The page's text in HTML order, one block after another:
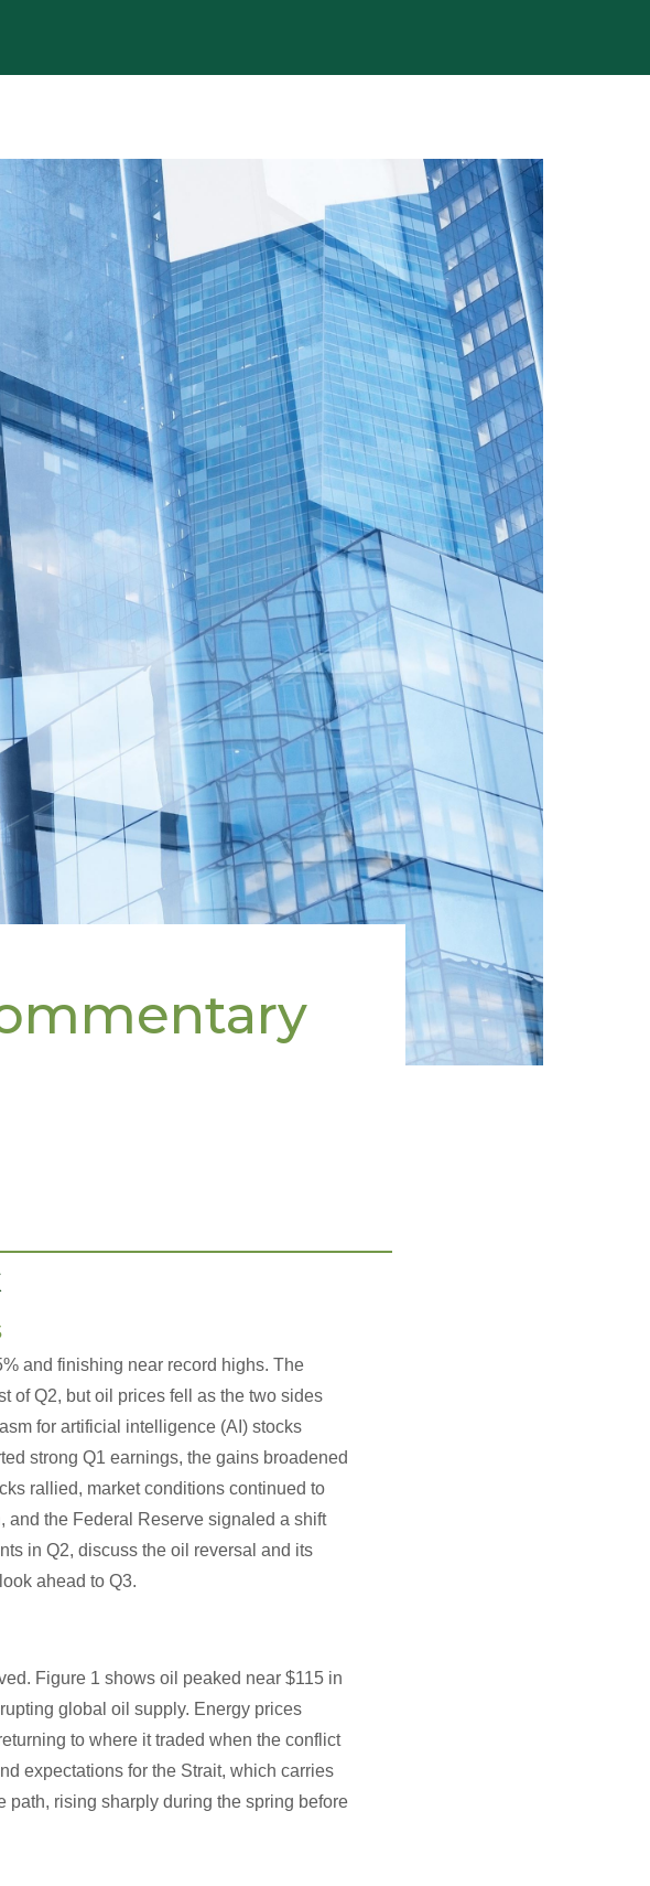
and finishing near record highs. The
of Q2, but oil prices fell as the two sides
for artificial intelligence (AI) stocks
strong Q1 earnings, the gains broadened
rallied, market conditions continued to
and the Federal Reserve signaled a shift
in Q2, discuss the oil reversal and its
ahead to Q3.
Figure 1 shows oil peaked near $115 in
global oil supply. Energy prices
to where it traded when the conflict
expectations for the Strait, which carries
path, rising sharply during the spring before